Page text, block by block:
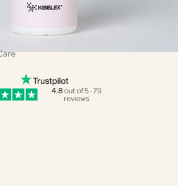
4.8out of 5 · 79
reviews